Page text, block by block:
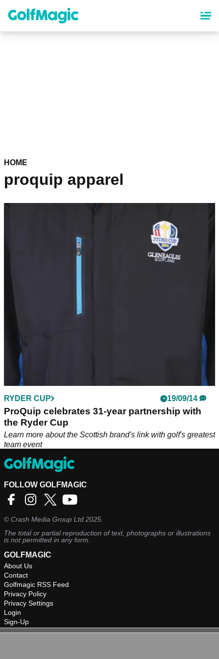
content
HOME
proquip apparel
RYDER CUP 19/09/14
ProQuip celebrates 31-year partnership with
the Ryder Cup
Learn more about the Scottish brand's link with golf's greatest
team event
FOLLOW GOLFMAGIC
©Crash Media Group Ltd 2025.
The total or partial reproduction of text, photographs or illustrations
is not permitted in any form.
GOLFMAGIC
About Us
Contact
Golfmagic RSS Feed
Privacy Policy
Privacy Settings
Login
Sign-Up